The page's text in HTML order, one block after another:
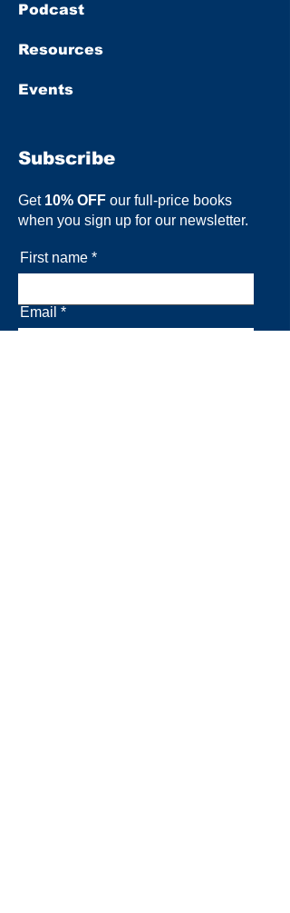
Podcast
Resources
Events
Subscribe
Get 10% OFF our full-price books
when you sign up for our newsletter.
First name
Email